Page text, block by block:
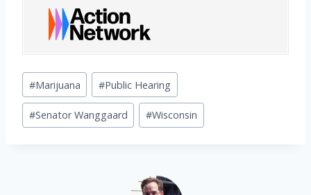
Post
Tags:
#Marijuana #Public Hearing
#Senator Wanggaard #Wisconsin